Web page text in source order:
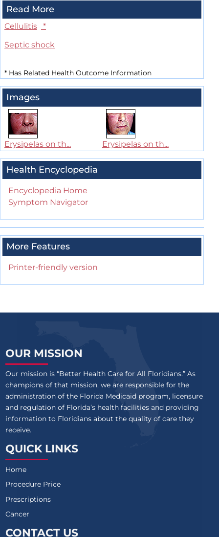
Read More
Cellulitis
*
Septic shock
* Has Related Health Outcome Information
Images
Erysipelas on th... Erysipelas on th...
Health Encyclopedia
Encyclopedia Home
Symptom Navigator
More Features
Printer-friendly version
OUR MISSION
Our mission is “Better Health Care for All Floridians.” As
champions of that mission, we are responsible for the
administration of the Florida Medicaid program, licensure
and regulation of Florida’s health facilities and providing
information to Floridians about the quality of care they
receive.
QUICK LINKS
Home
Procedure Price
Prescriptions
Cancer
CONTACT US